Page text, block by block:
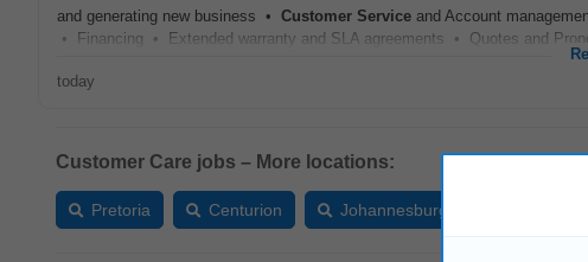
and generating new business • Customer Service and Account
• Financing • Extended warranty and SLA agreements • Quotes and
today
Customer Care jobs – More locations:
Pretoria Centurion Johannesburg